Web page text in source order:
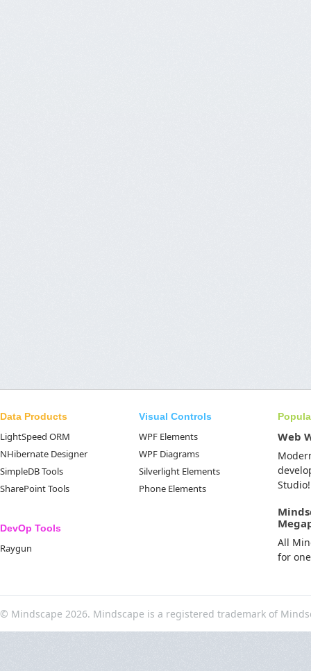
Data Products
LightSpeed ORM
NHibernate Designer
SimpleDB Tools
SharePoint Tools
DevOp Tools
Raygun
Visual Controls
WPF Elements
WPF Diagrams
Silverlight Elements
Phone Elements
Web
Studio!
All
for
© Mindscape 2026. Mindscape is a registered trademark of